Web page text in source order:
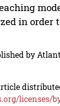
in order
by
licenses/